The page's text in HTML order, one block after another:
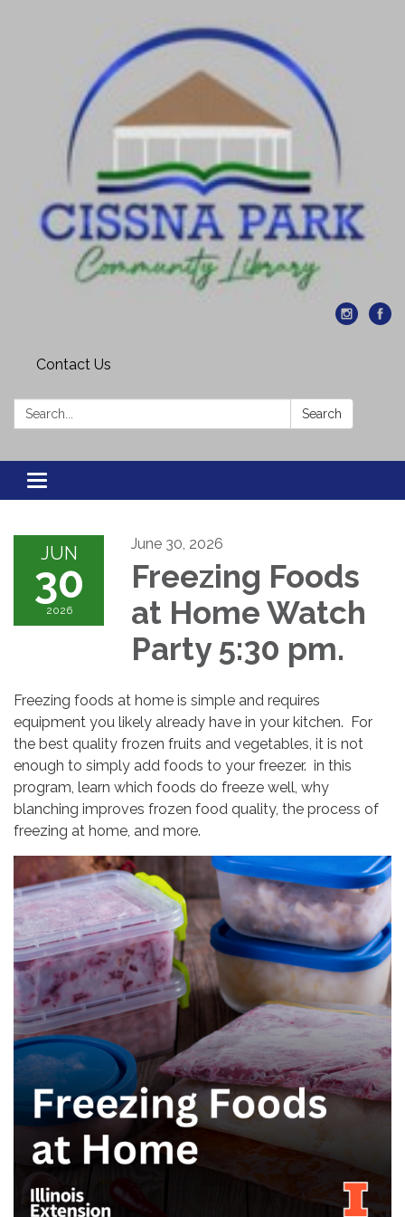
Contact Us
Search: Search
Toggle navigation
JUN
30
2026
June 30, 2026
Freezing Foods
at Home Watch
Party 5:30 pm.
Freezing foods at home is simple and requires
equipment you likely already have in your kitchen. For
the best quality frozen fruits and vegetables, it is not
enough to simply add foods to your freezer. in this
program, learn which foods do freeze well, why
blanching improves frozen food quality, the process of
freezing at home, and more.